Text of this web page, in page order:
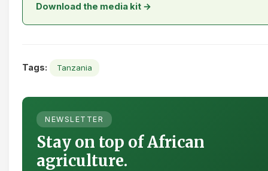
Download the media kit →
Tags: Tanzania
NEWSLETTER
Stay on top of African
agriculture.